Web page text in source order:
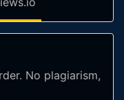
No plagiarism,